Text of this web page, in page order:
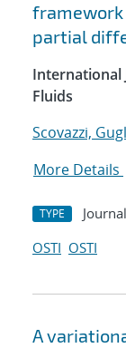
partial
International
Fluids
Scovazzi,
More Details
TYPE
OSTI OSTI
A